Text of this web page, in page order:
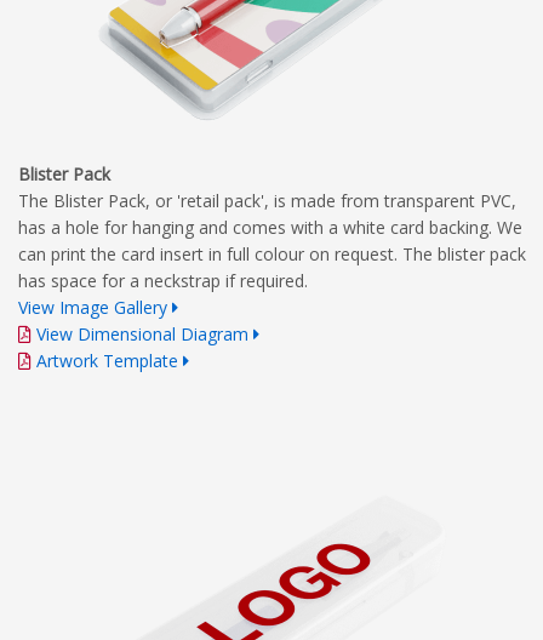
Blister Pack
The Blister Pack, or 'retail pack', is made from transparent PVC,
has a hole for hanging and comes with a white card backing. We
can print the card insert in full colour on request. The blister pack
has space for a neckstrap if required.
View Image Gallery
View Dimensional Diagram
Artwork Template